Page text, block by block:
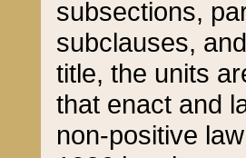
subsections,
subclauses,
title, the units
that enact and
non-positive